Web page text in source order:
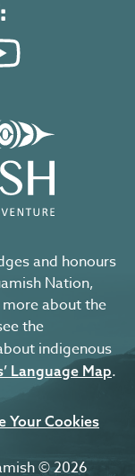
in a new
Opens in a new
Opens in a
and honours
Nation,
about the
the
indigenous
Language Map.
Your Cookies
© 2026